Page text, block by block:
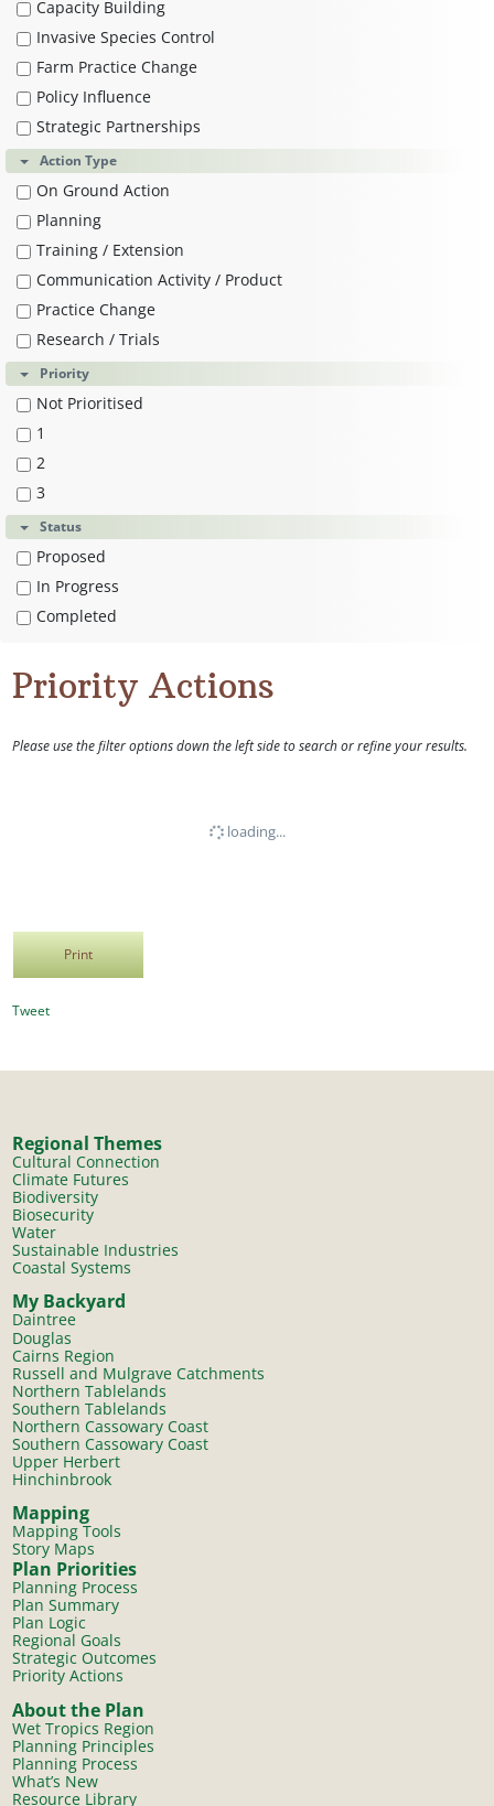
Capacity Building
Invasive Species Control
Farm Practice Change
Policy Influence
Strategic Partnerships
Action Type
On Ground Action
Planning
Training / Extension
Communication Activity / Product
Practice Change
Research / Trials
Priority
Not Prioritised
1
2
3
Status
Proposed
In Progress
Completed
Priority Actions
Please use the filter options down the left side to search or refine your results.
loading...
Print
Tweet
Regional Themes
Cultural Connection
Climate Futures
Biodiversity
Biosecurity
Water
Sustainable Industries
Coastal Systems
My Backyard
Daintree
Douglas
Cairns Region
Russell and Mulgrave Catchments
Northern Tablelands
Southern Tablelands
Northern Cassowary Coast
Southern Cassowary Coast
Upper Herbert
Hinchinbrook
Mapping
Mapping Tools
Story Maps
Plan Priorities
Planning Process
Plan Summary
Plan Logic
Regional Goals
Strategic Outcomes
Priority Actions
About the Plan
Wet Tropics Region
Planning Principles
Planning Process
What’s New
Resource Library